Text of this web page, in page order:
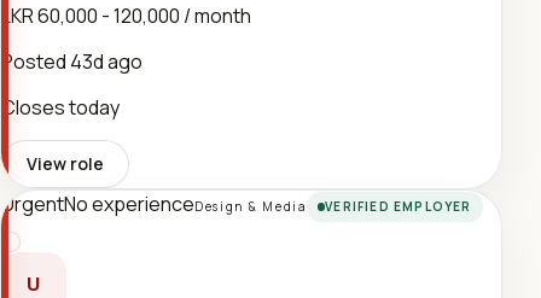
LKR 60,000 - 120,000 / month
Posted 43d ago
Closes today
View role
UrgentNo experienceDesign & Media VERIFIED EMPLOYER
U